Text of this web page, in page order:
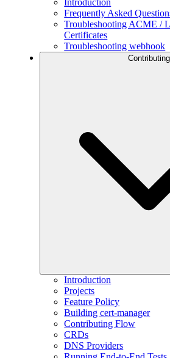
Introduction
Frequently Asked
Troubleshooting ACME /
Certificates
Troubleshooting webhook
Contributing
Introduction
Projects
Feature Policy
Building cert-manager
Contributing Flow
CRDs
DNS Providers